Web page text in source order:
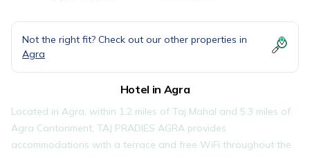
Not the right fit? Check out our other properties in
Agra
Hotel in Agra
Located in Agra, within 1.2 miles of Taj Mahal and 5.3 miles of
Agra Cantonment, TAJ PRADIES AGRA provides
accommodations with a terrace and free WiFi throughout the